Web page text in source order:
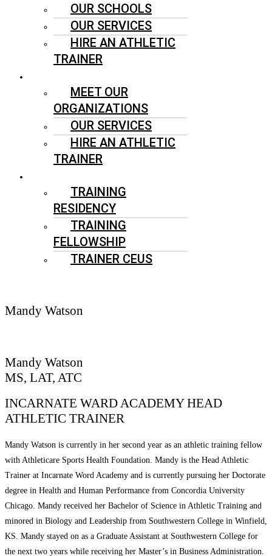
OUR SCHOOLS
OUR SERVICES
HIRE AN ATHLETIC
TRAINER
MEET OUR
ORGANIZATIONS
OUR SERVICES
HIRE AN ATHLETIC
TRAINER
TRAINING
RESIDENCY
TRAINING
FELLOWSHIP
TRAINER CEUS
Mandy Watson
Mandy Watson
MS, LAT, ATC
INCARNATE WARD ACADEMY HEAD
ATHLETIC TRAINER
Mandy Watson is currently in her second year as an athletic training fellow
with Athleticare Sports Health Foundation. Mandy is the Head Athletic
Trainer at Incarnate Word Academy and is currently pursuing her Doctorate
degree in Health and Human Performance from Concordia University
Chicago. Mandy received her Bachelor of Science in Athletic Training and
minored in Biology and Leadership from Southwestern College in Winfield,
KS. Mandy stayed on as a Graduate Assistant at Southwestern College for
the next two years while receiving her Master’s in Business Administration.